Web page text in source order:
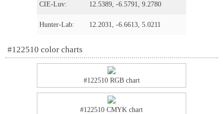
CIE-Luv: 12.5389, -6.5791, 9.2780
Hunter-Lab: 12.2031, -6.6613, 5.0211
#122510 color charts
#122510 RGB chart
#122510 CMYK chart